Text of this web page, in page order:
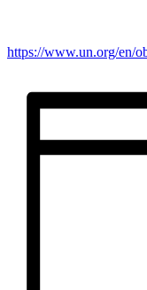
https://www.un.org/en/